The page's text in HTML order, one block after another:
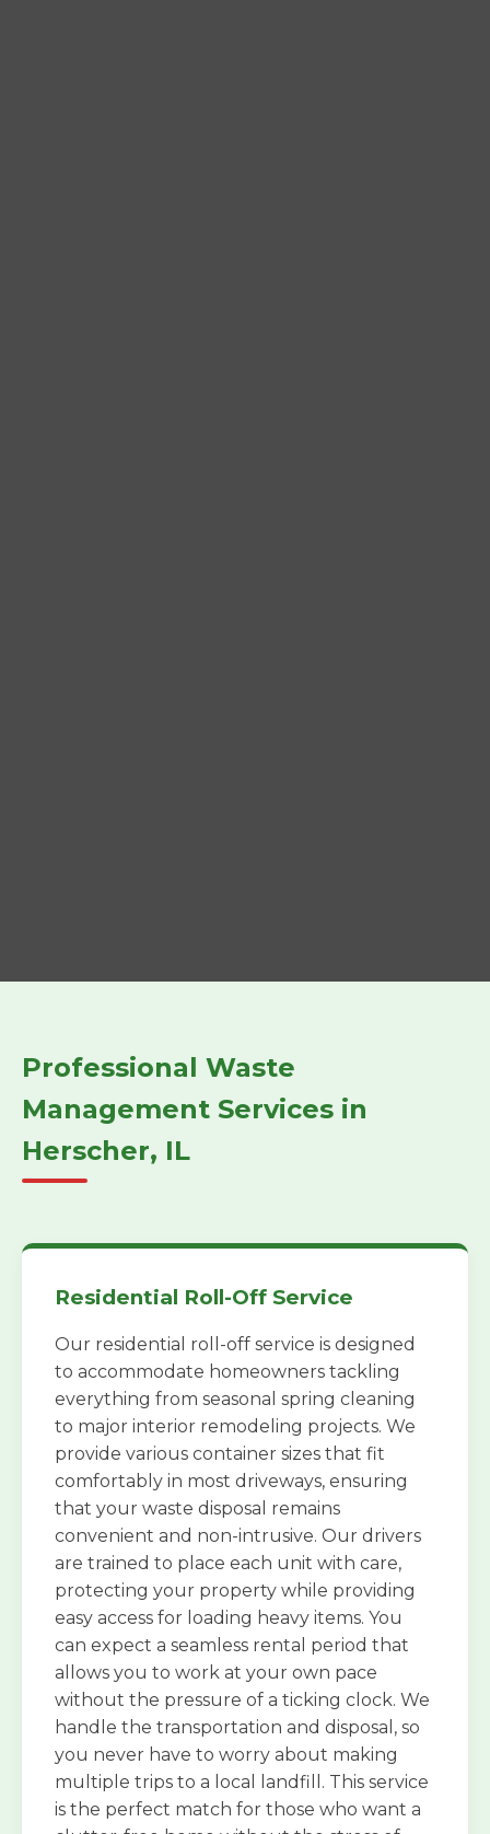
Professional Waste
Management Services in
Herscher, IL
Residential Roll-Off Service
Our residential roll-off service is designed
to accommodate homeowners tackling
everything from seasonal spring cleaning
to major interior remodeling projects. We
provide various container sizes that fit
comfortably in most driveways, ensuring
that your waste disposal remains
convenient and non-intrusive. Our drivers
are trained to place each unit with care,
protecting your property while providing
easy access for loading heavy items. You
can expect a seamless rental period that
allows you to work at your own pace
without the pressure of a ticking clock. We
handle the transportation and disposal, so
you never have to worry about making
multiple trips to a local landfill. This service
is the perfect match for those who want a